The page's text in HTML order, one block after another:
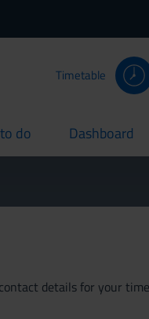
Timetable
do Dashboard
current
details for your